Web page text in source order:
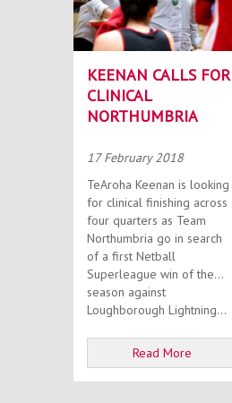
KEENAN CALLS FOR
CLINICAL
NORTHUMBRIA
17 February 2018
TeAroha Keenan is looking
for clinical finishing across
four quarters as Team
Northumbria go in search
of a first Netball
Superleague win of the
season against
Loughborough Lightning...
Read More